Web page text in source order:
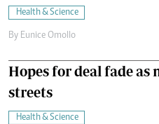
Health & Science
By Eunice Omollo
Hopes for deal fade as
streets
Health & Science